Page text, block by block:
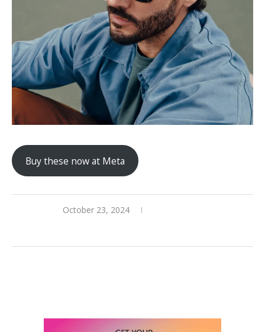
Buy these now at Meta
October 23, 2024